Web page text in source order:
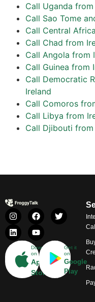
Call Uganda
Call Sao Tome
Call Central
Call Chad from
Call Angola from
Call Guinea from
Call Democratic
Ireland
Call Comoros
Call Libya from
Call Djibouti from
Download
on
App
Store
Get it
on
Google
Play